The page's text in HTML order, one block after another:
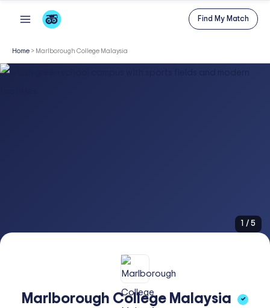
content
Find My Match
Home > Marlborough College Malaysia
1 / 5
Marlborough College Malaysia ✓